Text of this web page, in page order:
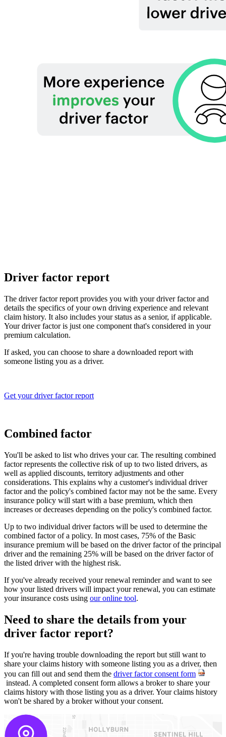
Driver factor report
The driver factor report provides you with your driver factor and
details the specifics of your own driving experience and relevant
claim history. It also includes your status as a senior, if applicable.
Your driver factor is just one component that's considered in your
premium calculation.
If asked, you can choose to share a downloaded report with
someone listing you as a driver.
Get your driver factor report
Combined factor
You'll be asked to list who drives your car. The resulting combined
factor represents the collective risk of up to two listed drivers, as
well as applied discounts, territory adjustments and other
considerations. This explains why a customer's individual driver
factor and the policy's combined factor may not be the same. Every
insurance policy will start with a base premium, which then
increases or decreases depending on the policy's combined factor.
Up to two individual driver factors will be used to determine the
combined factor of a policy. In most cases, 75% of the Basic
insurance premium will be based on the driver factor of the principal
driver and the remaining 25% will be based on the driver factor of
the listed driver with the highest risk.
If you've already received your renewal reminder and want to see
how your listed drivers will impact your renewal, you can estimate
your insurance costs using our online tool.
Need to share the details from your
driver factor report?
If you're having trouble downloading the report but still want to
share your claims history with someone listing you as a driver, then
you can fill out and send them the driver factor consent form
instead. A completed consent form allows a broker to share your
claims history with those listing you as a driver. Your claims history
won't be shared by a broker without your consent.